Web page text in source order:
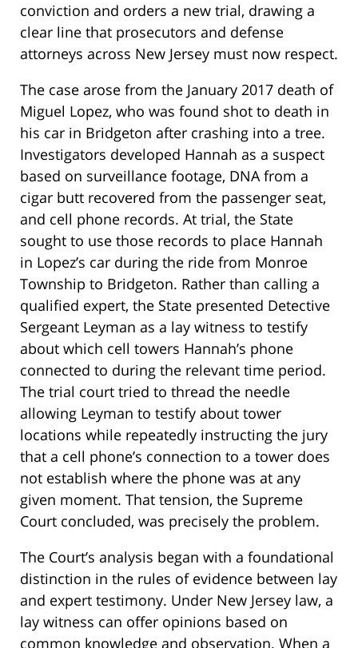
conviction and orders a new trial, drawing a
clear line that prosecutors and defense
attorneys across New Jersey must now respect.
The case arose from the January 2017 death of
Miguel Lopez, who was found shot to death in
his car in Bridgeton after crashing into a tree.
Investigators developed Hannah as a suspect
based on surveillance footage, DNA from a
cigar butt recovered from the passenger seat,
and cell phone records. At trial, the State
sought to use those records to place Hannah
in Lopez’s car during the ride from Monroe
Township to Bridgeton. Rather than calling a
qualified expert, the State presented Detective
Sergeant Leyman as a lay witness to testify
about which cell towers Hannah’s phone
connected to during the relevant time period.
The trial court tried to thread the needle
allowing Leyman to testify about tower
locations while repeatedly instructing the jury
that a cell phone’s connection to a tower does
not establish where the phone was at any
given moment. That tension, the Supreme
Court concluded, was precisely the problem.
The Court’s analysis began with a foundational
distinction in the rules of evidence between lay
and expert testimony. Under New Jersey law, a
lay witness can offer opinions based on
common knowledge and observation. When a